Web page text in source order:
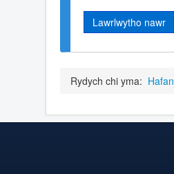
Lawrlwytho nawr
Rydych chi yma: Hafan